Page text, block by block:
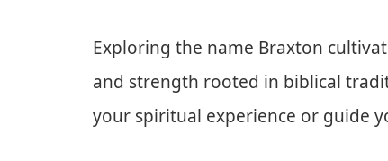
Exploring the name Braxton
and strength rooted in biblical
your spiritual experience or guide